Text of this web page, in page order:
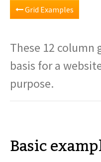
Grid Examples
These 12 column
basis for a
purpose.
Basic